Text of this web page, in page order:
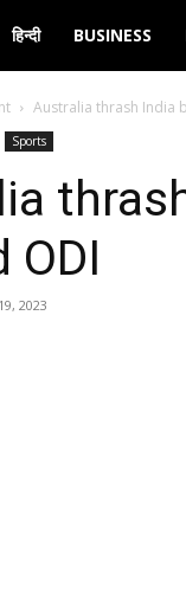
Janta
Reporter
हिन्दी BUSINESS
Australia thrash India
Sports
ODI
2023